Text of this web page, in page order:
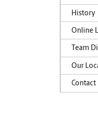
History
Online
Team
Our
Contact